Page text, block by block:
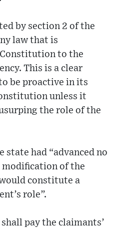
by section 2 of the
law that is
to the
This is a clear
be proactive in its
unless it
the role of the
state had “advanced no
of the
constitute a
role”.
pay the claimants’